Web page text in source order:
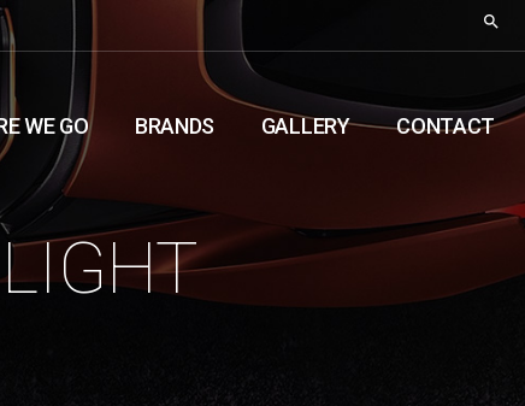
WE GO BRANDS GALLERY CONTACT